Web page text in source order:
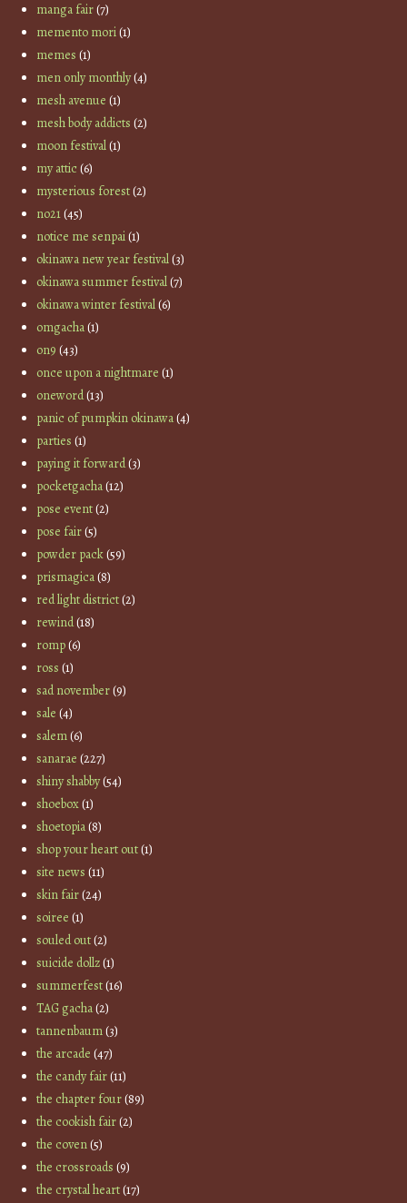
manga fair(7)
memento mori(1)
memes (1)
men only monthly(4)
mesh avenue (1)
mesh body addicts (2)
moon festival(1)
my attic(6)
mysterious forest(2)
no21(45)
notice me senpai(1)
okinawa new year festival(3)
okinawa summer festival(7)
okinawa winter festival(6)
omgacha(1)
on9 (43)
once upon a nightmare (1)
oneword(13)
panic of pumpkin okinawa(4)
parties (1)
paying it forward(3)
pocketgacha(12)
pose event(2)
pose fair(5)
powder pack(59)
prismagica(8)
red light district(2)
rewind(18)
romp(6)
ross (1)
sad november(9)
sale (4)
salem(6)
sanarae (227)
shiny shabby(54)
shoebox(1)
shoetopia(8)
shop your heart out(1)
site news (11)
skin fair(24)
soiree (1)
souled out(2)
suicide dollz(1)
summerfest(16)
TAG gacha(2)
tannenbaum(3)
the arcade (47)
the candy fair(11)
the chapter four(89)
the cookish fair(2)
the coven(5)
the crossroads (9)
the crystal heart(17)